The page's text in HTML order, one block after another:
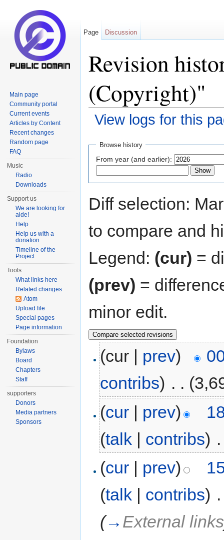
Revision
(Copyright)"
View logs for this
Browse history
From year (and earlier):
Diff selection:
to compare and
Legend: (cur) =
(prev) =
minor edit.
(cur | prev)
contribs) . .
(cur | prev)
(talk | contribs)
(cur | prev)
(talk | contribs)
(→ External links
Page Discussion
Main page
Community portal
Current events
Articles by Content
Recent changes
Random page
FAQ
Music
Radio
Downloads
Support us
We are looking for
aide!
Help
Help us with a
donation
Timeline of the
Project
Tools
What links here
Related changes
Atom
Upload file
Special pages
Page information
Foundation
Bylaws
Board
Chapters
Staff
supporters
Donors
Media partners
Sponsors